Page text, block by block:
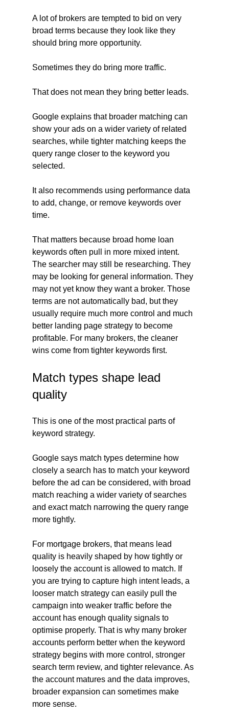
A lot of brokers are tempted to bid on very
broad terms because they look like they
should bring more opportunity.
Sometimes they do bring more traffic.
That does not mean they bring better leads.
Google explains that broader matching can
show your ads on a wider variety of related
searches, while tighter matching keeps the
query range closer to the keyword you
selected.
It also recommends using performance data
to add, change, or remove keywords over
time.
That matters because broad home loan
keywords often pull in more mixed intent.
The searcher may still be researching. They
may be looking for general information. They
may not yet know they want a broker. Those
terms are not automatically bad, but they
usually require much more control and much
better landing page strategy to become
profitable. For many brokers, the cleaner
wins come from tighter keywords first.
Match types shape lead
quality
This is one of the most practical parts of
keyword strategy.
Google says match types determine how
closely a search has to match your keyword
before the ad can be considered, with broad
match reaching a wider variety of searches
and exact match narrowing the query range
more tightly.
For mortgage brokers, that means lead
quality is heavily shaped by how tightly or
loosely the account is allowed to match. If
you are trying to capture high intent leads, a
looser match strategy can easily pull the
campaign into weaker traffic before the
account has enough quality signals to
optimise properly. That is why many broker
accounts perform better when the keyword
strategy begins with more control, stronger
search term review, and tighter relevance. As
the account matures and the data improves,
broader expansion can sometimes make
more sense.